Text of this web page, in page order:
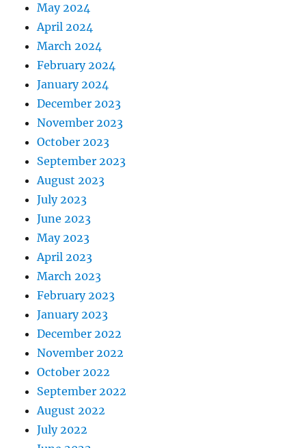
May 2024
April 2024
March 2024
February 2024
January 2024
December 2023
November 2023
October 2023
September 2023
August 2023
July 2023
June 2023
May 2023
April 2023
March 2023
February 2023
January 2023
December 2022
November 2022
October 2022
September 2022
August 2022
July 2022